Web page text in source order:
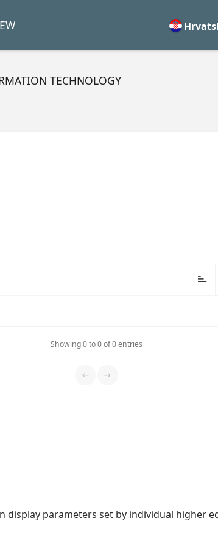
TECHNOLOGY
Showing 0 to 0 of 0 entries
display parameters set by individual higher